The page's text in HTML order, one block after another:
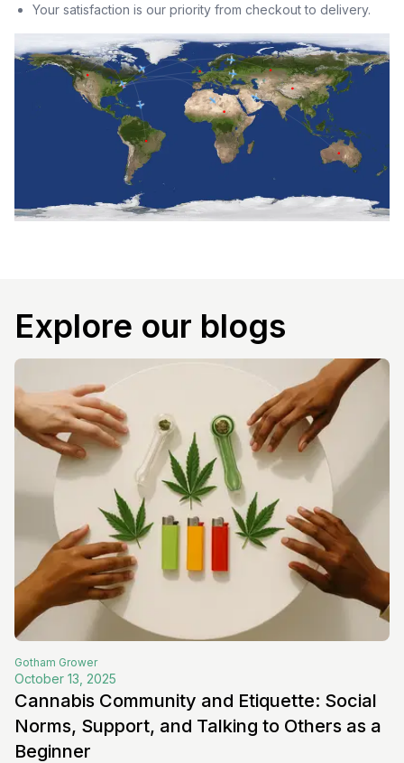
Your satisfaction is our priority from checkout to delivery.
Explore our blogs
Gotham Grower
October 13, 2025
Cannabis Community and Etiquette: Social
Norms, Support, and Talking to Others as a
Beginner